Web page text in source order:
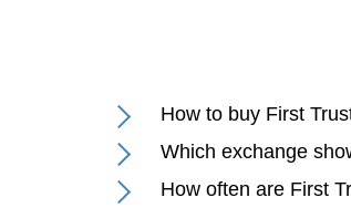
How to buy First
Which exchange
How often are First